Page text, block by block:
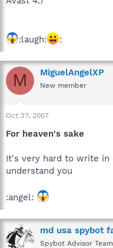
:laugh: :
M MiguelAngelXP
New member
Oct 27, 2007
For heaven's sake
It's very hard to write in
understand you
:angel:
md usa spybot
Spybot Advisor